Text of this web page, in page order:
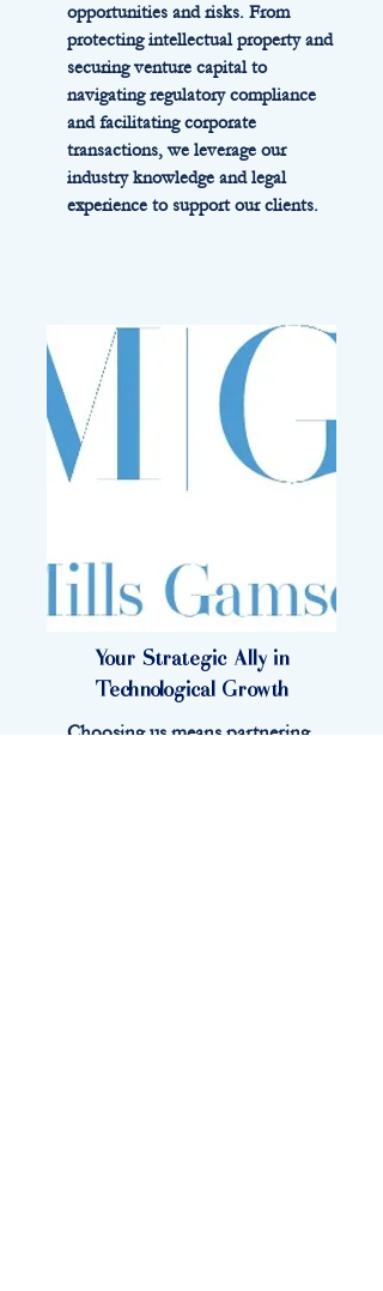
opportunities and risks. From
protecting intellectual property and
securing venture capital to
navigating regulatory compliance
and facilitating corporate
transactions, we leverage our
industry knowledge and legal
experience to support our clients.
Your Strategic Ally in
Technological Growth
Choosing us means partnering